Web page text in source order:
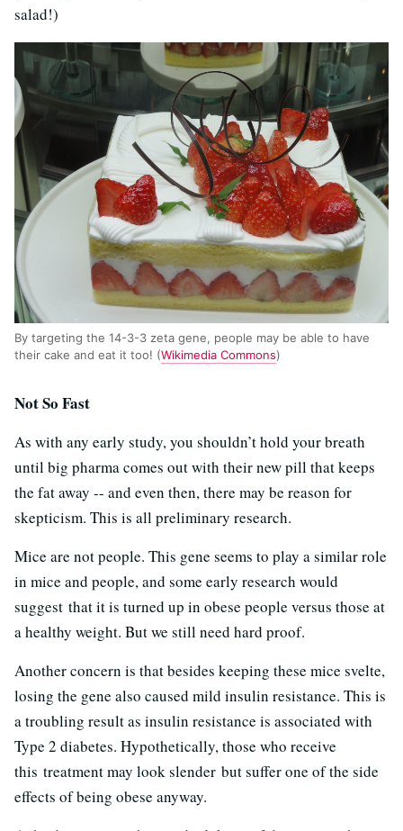
salad!)
By targeting the 14-3-3 zeta gene, people may be able to have
their cake and eat it too! (Wikimedia Commons)
Not So Fast
As with any early study, you shouldn’t hold your breath
until big pharma comes out with their new pill that keeps
the fat away -- and even then, there may be reason for
skepticism. This is all preliminary research.
Mice are not people. This gene seems to play a similar role
in mice and people, and some early research would
suggest that it is turned up in obese people versus those at
a healthy weight. But we still need hard proof.
Another concern is that besides keeping these mice svelte,
losing the gene also caused mild insulin resistance. This is
a troubling result as insulin resistance is associated with
Type 2 diabetes. Hypothetically, those who receive
this treatment may look slender but suffer one of the side
effects of being obese anyway.